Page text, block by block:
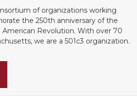
of organizations working
the 250th anniversary of the
Revolution. With over 70
we are a 501c3 organization.